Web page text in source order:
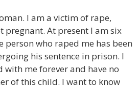
I am a victim of rape,
pregnant. At present I am six
person who raped me has been
his sentence in prison. I
with me forever and have no
of this child. I want to know